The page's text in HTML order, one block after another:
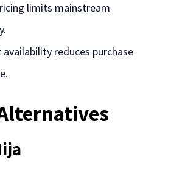
limits mainstream
reduces purchase